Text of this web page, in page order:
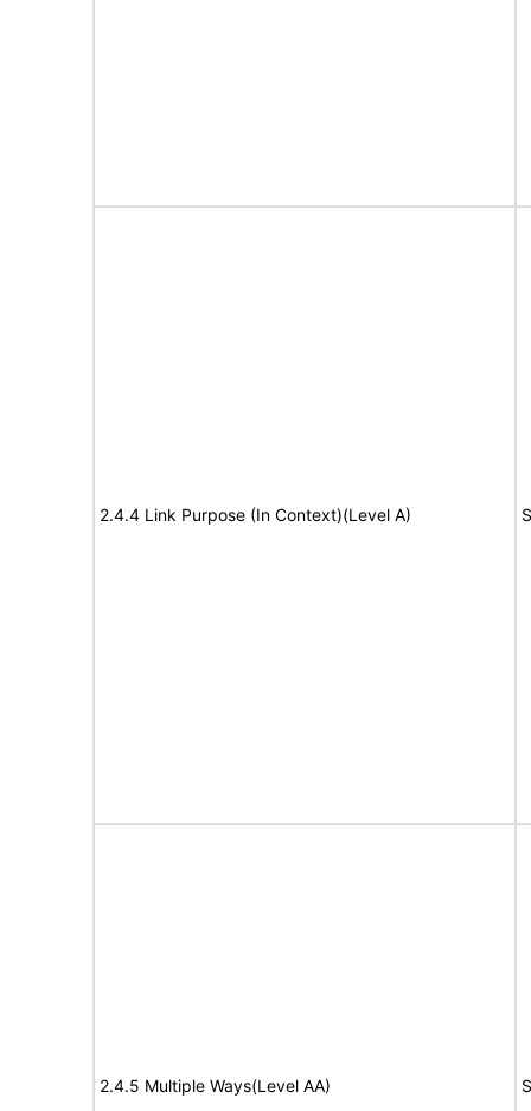
2.4.4 Link Purpose (In Context)(Level A)
2.4.5 Multiple Ways(Level AA)